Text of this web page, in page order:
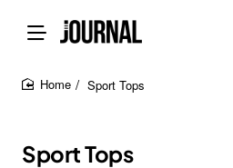
Sport Tops
Sport Tops